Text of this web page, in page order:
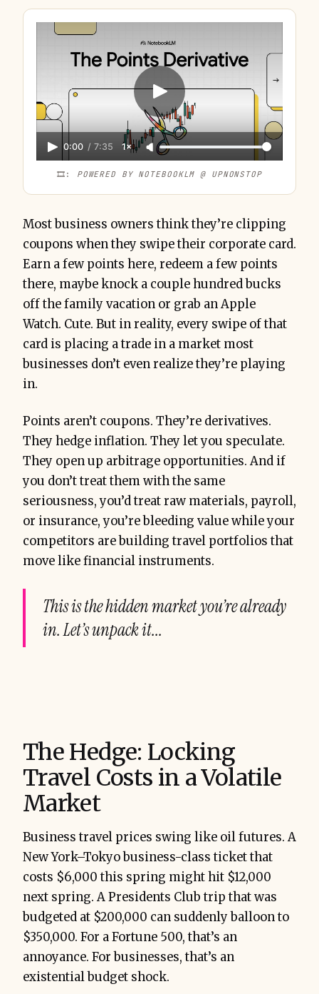
0:00 / 7:35 1×
🎞️: POWERED BY NOTEBOOKLM @ UPNONSTOP
Most business owners think they’re clipping
coupons when they swipe their corporate card.
Earn a few points here, redeem a few points
there, maybe knock a couple hundred bucks
off the family vacation or grab an Apple
Watch. Cute. But in reality, every swipe of that
card is placing a trade in a market most
businesses don’t even realize they’re playing
in.
Points aren’t coupons. They’re derivatives.
They hedge inflation. They let you speculate.
They open up arbitrage opportunities. And if
you don’t treat them with the same
seriousness, you’d treat raw materials, payroll,
or insurance, you’re bleeding value while your
competitors are building travel portfolios that
move like financial instruments.
This is the hidden market you’re already
in. Let’s unpack it...
The Hedge: Locking
Travel Costs in a Volatile
Market
Business travel prices swing like oil futures. A
New York–Tokyo business-class ticket that
costs $6,000 this spring might hit $12,000
next spring. A Presidents Club trip that was
budgeted at $200,000 can suddenly balloon to
$350,000. For a Fortune 500, that’s an
annoyance. For businesses, that’s an
existential budget shock.